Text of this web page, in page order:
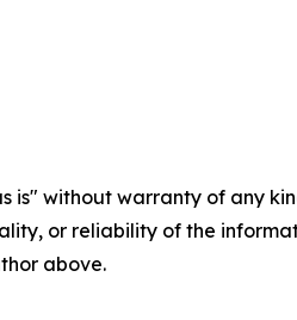
is" without warranty of any
or reliability of the
above.